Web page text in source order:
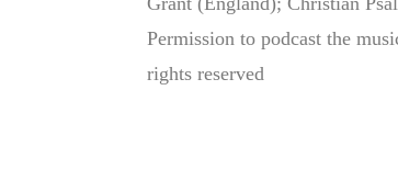
Permission to podcast the
rights reserved